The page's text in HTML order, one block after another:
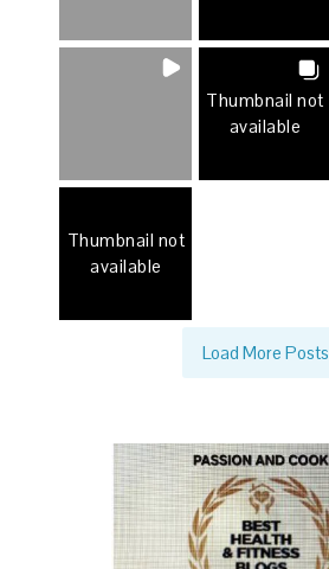
Thumbnail not
available
Thumbnail not
available
Load More Posts